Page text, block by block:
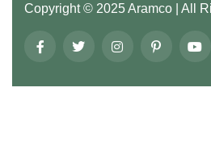
Copyright © 2025Aramco | All